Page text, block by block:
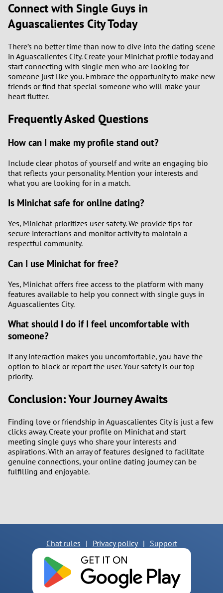
Connect with Single Guys in
Aguascalientes City Today
There’s no better time than now to dive into the dating scene
in Aguascalientes City. Create your Minichat profile today and
start connecting with single men who are looking for
someone just like you. Embrace the opportunity to make new
friends or find that special someone who will make your
heart flutter.
Frequently Asked Questions
How can I make my profile stand out?
Include clear photos of yourself and write an engaging bio
that reflects your personality. Mention your interests and
what you are looking for in a match.
Is Minichat safe for online dating?
Yes, Minichat prioritizes user safety. We provide tips for
secure interactions and monitor activity to maintain a
respectful community.
Can I use Minichat for free?
Yes, Minichat offers free access to the platform with many
features available to help you connect with single guys in
Aguascalientes City.
What should I do if I feel uncomfortable with
someone?
If any interaction makes you uncomfortable, you have the
option to block or report the user. Your safety is our top
priority.
Conclusion: Your Journey Awaits
Finding love or friendship in Aguascalientes City is just a few
clicks away. Create your profile on Minichat and start
meeting single guys who share your interests and
aspirations. With an array of features designed to facilitate
genuine connections, your online dating journey can be
fulfilling and enjoyable.
Chat rules | Privacy policy | Support